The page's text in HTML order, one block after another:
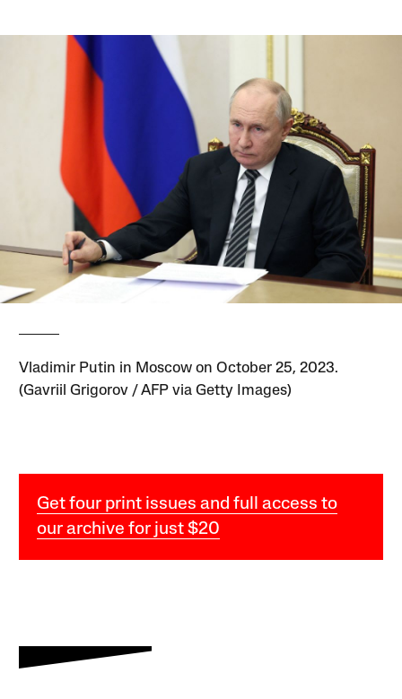
Vladimir Putin in Moscow on October 25, 2023.
(Gavriil Grigorov / AFP via Getty Images)
Get four print issues and full access to
our archive for just $20